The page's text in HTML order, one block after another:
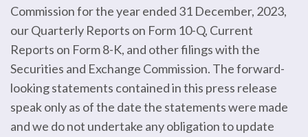
Commission for the year ended 31 December, 2023,
our Quarterly Reports on Form 10-Q, Current
Reports on Form 8-K, and other filings with the
Securities and Exchange Commission. The forward-
looking statements contained in this press release
speak only as of the date the statements were made
and we do not undertake any obligation to update